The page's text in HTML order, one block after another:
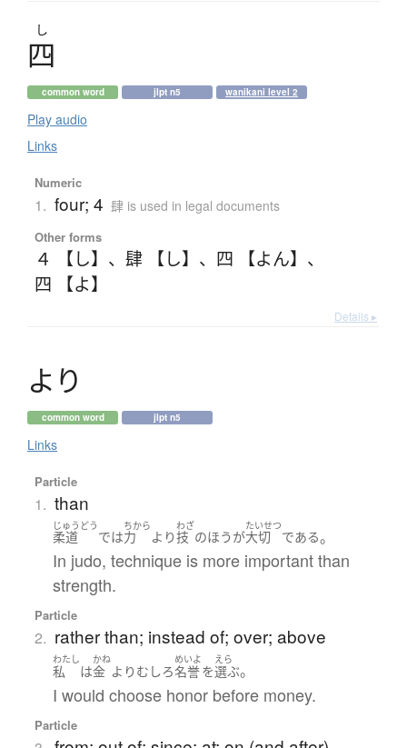
し
四
common word jlpt n5 wanikani level 2
Play audio
Links
Numeric
1. four; 4 肆 is used in legal documents
Other forms
４ 【し】 、 肆 【し】 、 四 【よん】 、
四 【よ】
Details ▸
よ り
common word jlpt n5
Links
Particle
1. than
じゅうどう
柔道 では
ちから
力 より
わざ
技 のほうが
たいせつ
大切 である。
In judo, technique is more important than
strength.
Particle
2. rather than; instead of; over; above
わたし
私 は
かね
金 より むしろ
めいよ
名誉を
えら
選ぶ。
I would choose honor before money.
Particle